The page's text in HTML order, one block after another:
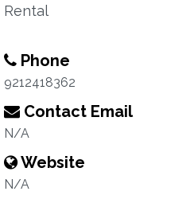
Rental
Phone
9212418362
Contact Email
N/A
Website
N/A